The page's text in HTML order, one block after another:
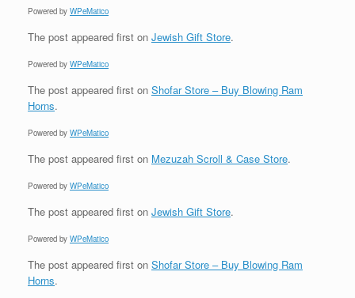
Powered by WPeMatico
The post appeared first on Jewish Gift Store.
Powered by WPeMatico
The post appeared first on Shofar Store – Buy Blowing Ram
Horns.
Powered by WPeMatico
The post appeared first on Mezuzah Scroll & Case Store.
Powered by WPeMatico
The post appeared first on Jewish Gift Store.
Powered by WPeMatico
The post appeared first on Shofar Store – Buy Blowing Ram
Horns.